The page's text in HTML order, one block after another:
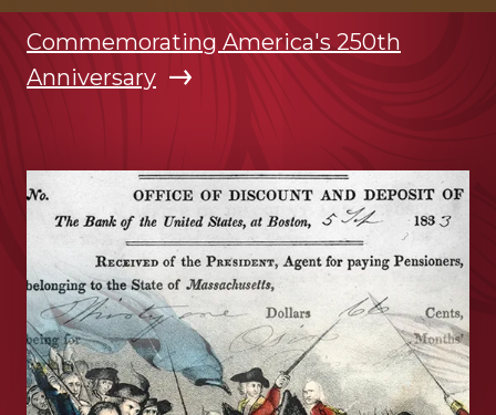
Commemorating America's 250th
Anniversary